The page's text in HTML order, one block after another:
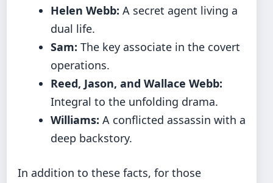
Helen Webb: A secret agent living a
dual life.
Sam: The key associate in the covert
operations.
Reed, Jason, and Wallace Webb:
Integral to the unfolding drama.
Williams: A conflicted assassin with a
deep backstory.
In addition to these facts, for those